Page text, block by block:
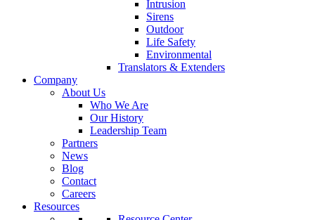
Intrusion
Sirens
Outdoor
Life Safety
Environmental
Translators & Extenders
Company
About Us
Who We Are
Our History
Leadership Team
Partners
News
Blog
Contact
Careers
Resources